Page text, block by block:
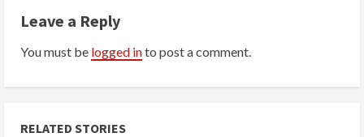
n
u
e
R
Leave a Reply
You must be logged into post a comment.
RELATED STORIES